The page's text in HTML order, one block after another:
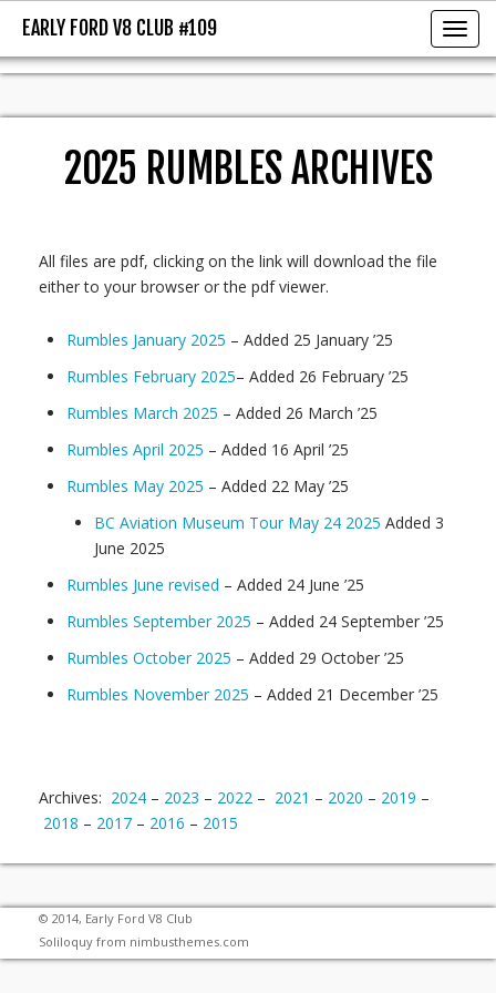
EARLY FORD V8 CLUB #109
EARLY FORD V8 CLUB #109
2025 RUMBLES ARCHIVES
All files are pdf, clicking on the link will download the file
either to your browser or the pdf viewer.
Rumbles January 2025 – Added 25 January ’25
Rumbles February 2025– Added 26 February ’25
Rumbles March 2025 – Added 26 March ’25
Rumbles April 2025 – Added 16 April ’25
Rumbles May 2025 – Added 22 May ’25
BC Aviation Museum Tour May 24 2025 Added 3
June 2025
Rumbles June revised – Added 24 June ’25
Rumbles September 2025 – Added 24 September ’25
Rumbles October 2025 – Added 29 October ’25
Rumbles November 2025 – Added 21 December ’25
Archives: 2024 – 2023 – 2022 – 2021 – 2020 – 2019 –
2018 – 2017 – 2016 – 2015
© 2014, Early Ford V8 Club
Soliloquy from nimbusthemes.com